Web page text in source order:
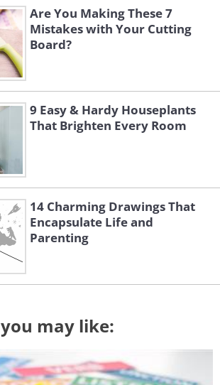
Are You Making These 7
Mistakes with Your Cutting
Board?
9 Easy & Hardy Houseplants
That Brighten Every Room
14 Charming Drawings That
Encapsulate Life and
Parenting
you may like: